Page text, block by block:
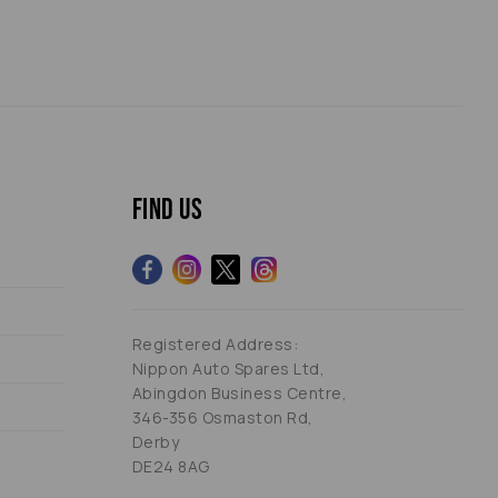
Find us
Registered Address:
Nippon Auto Spares Ltd,
Abingdon Business Centre,
346-356 Osmaston Rd,
Derby
DE24 8AG